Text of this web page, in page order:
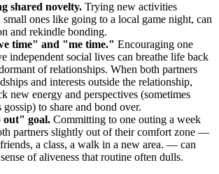
shared novelty. Trying new activities
small ones like going to a local game night, can
and rekindle bonding.
time" and "me time." Encouraging one
independent social lives can breathe life back
of relationships. When both partners
and interests outside the relationship,
new energy and perspectives (sometimes
gossip) to share and bond over.
out" goal. Committing to one outing a week
partners slightly out of their comfort zone —
a class, a walk in a new area. — can
of aliveness that routine often dulls.